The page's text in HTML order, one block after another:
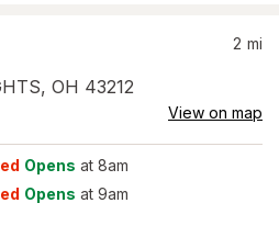
, OH 43212
2 mi
View on map
Opens at 8am
Opens at 9am